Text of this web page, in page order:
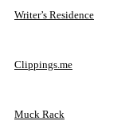
Writer’s Residence
Clippings.me
Muck Rack